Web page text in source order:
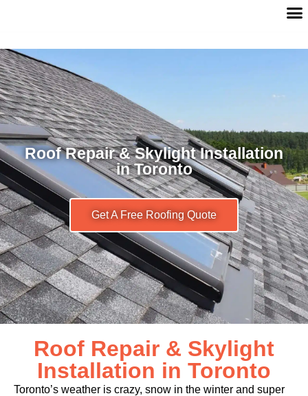
Roof Repair & Skylight Installation
in Toronto
Get A Free Roofing Quote
Roof Repair & Skylight
Installation in Toronto
Toronto’s weather is crazy, snow in the winter and super